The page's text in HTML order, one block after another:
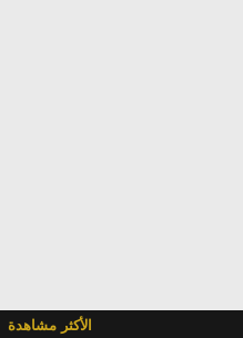
الأكثر مشاهدة